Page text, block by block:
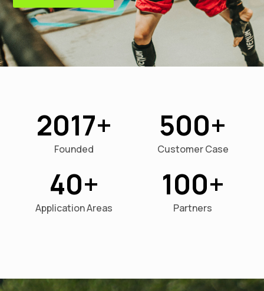
2017
Founded
500
Customer Case
40
Application Areas
100
Partners